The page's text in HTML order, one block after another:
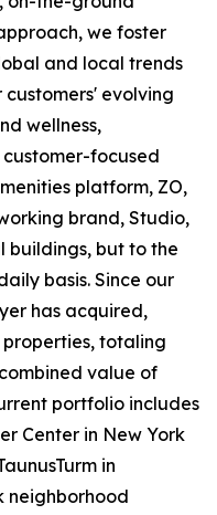
we foster
and local trends
evolving
wellness,
focused
platform, ZO,
brand, Studio,
buildings, but to the
basis. Since our
has acquired,
totaling
value of
portfolio includes
Center in New York
in
neighborhood